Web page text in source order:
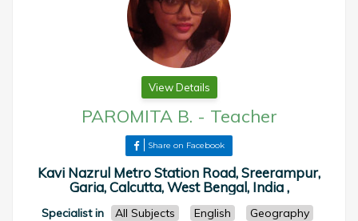
View Details
PAROMITA B. - Teacher
Share on Facebook
Kavi Nazrul Metro Station Road, Sreerampur,
Garia, Calcutta, West Bengal, India ,
Specialist in All Subjects English
Geography